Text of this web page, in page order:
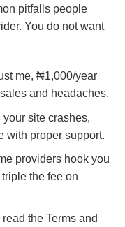
pitfalls people
You do not want
me, ₦1,000/year
and headaches.
your site crashes,
with proper support.
providers hook you
the fee on
the Terms and